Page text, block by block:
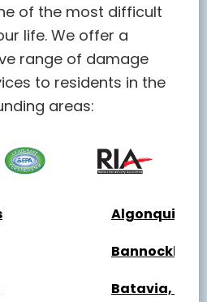
of the most difficult
life. We offer a
range of damage
to residents in the
areas:
Algonquin,
Batavia,